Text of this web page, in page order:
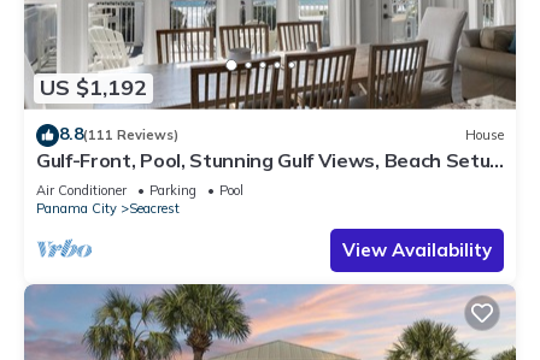
US $1,192
8.8(111 Reviews) House
Gulf-Front, Pool, Stunning Gulf Views, Beach Setup
+ Free Attraction Tickets!
Air Conditioner Parking
Pool
Panama City
Seacrest
View Availability